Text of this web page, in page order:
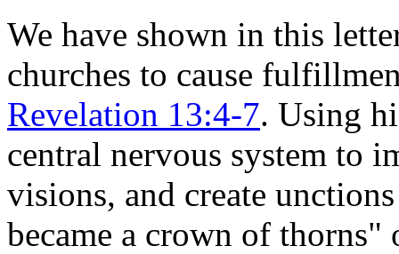
We have shown in this
churches to cause
Revelation 13:4-7. Using
central nervous system to
visions, and create
became a crown of